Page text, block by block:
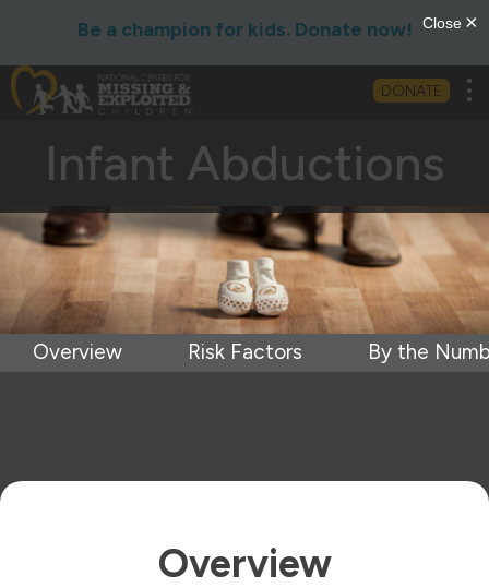
Be a champion for kids. Donate now!
DONATE
Infant Abductions
Overview Risk Factors By the
Overview